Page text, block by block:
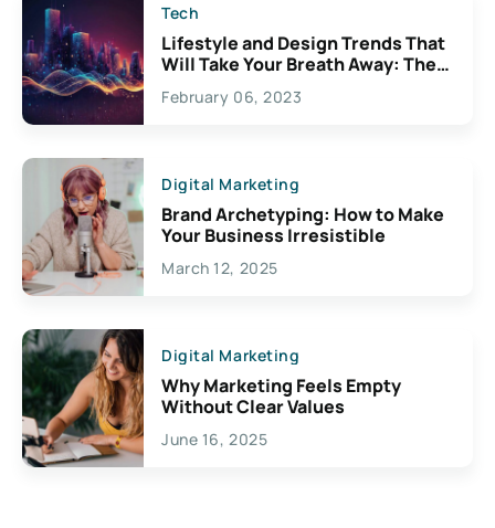
Tech
Lifestyle and Design Trends That
Will Take Your Breath Away: The
Exciting Possibilities For
Creativity
February 06, 2023
Digital Marketing
Brand Archetyping: How to Make
Your Business Irresistible
March 12, 2025
Digital Marketing
Why Marketing Feels Empty
Without Clear Values
June 16, 2025